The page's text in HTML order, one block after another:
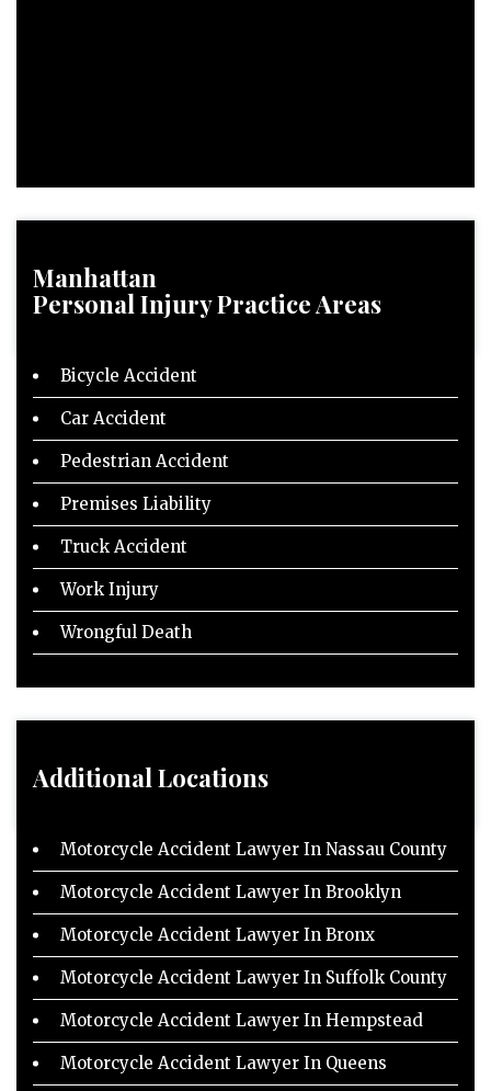
Manhattan
Personal InjuryPractice Areas
Bicycle Accident
Car Accident
Pedestrian Accident
Premises Liability
Truck Accident
Work Injury
Wrongful Death
Additional Locations
Motorcycle Accident Lawyer In Nassau County
Motorcycle Accident Lawyer In Brooklyn
Motorcycle Accident Lawyer In Bronx
Motorcycle Accident Lawyer In Suffolk County
Motorcycle Accident Lawyer In Hempstead
Motorcycle Accident Lawyer In Queens